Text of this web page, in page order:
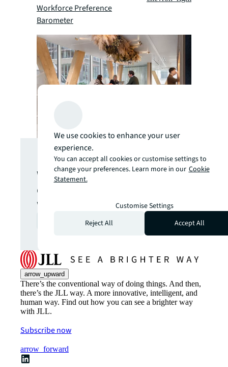
Workforce Preference
Barometer
Get in touch
We are here to answer your
questions and help you get
what you want.
Contact usarrow_forward
arrow_upward
There’s the conventional way of doing things. And then,
there’s the JLL way. A more innovative, intelligent, and
human way. Find out how you can see a brighter way
with JLL.
Subscribe now
arrow_forward
We use cookies to enhance your user
experience.
You can accept all cookies or customise settings to
change your preferences. Learn more in our Cookie
Statement.
Customise Settings
Reject All
Accept All